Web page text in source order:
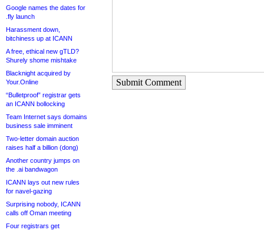
Google names the dates for
.fly launch
Harassment down,
bitchiness up at ICANN
A free, ethical new gTLD?
Shurely shome mishtake
Blacknight acquired by
Your.Online
“Bulletproof” registrar gets
an ICANN bollocking
Team Internet says domains
business sale imminent
Two-letter domain auction
raises half a billion (dong)
Another country jumps on
the .ai bandwagon
ICANN lays out new rules
for navel-gazing
Surprising nobody, ICANN
calls off Oman meeting
Four registrars get
Submit Comment